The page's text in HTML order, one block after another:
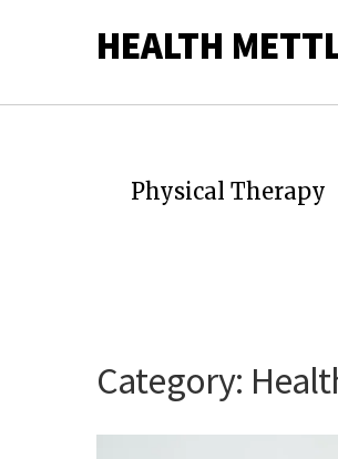
HEALTH
Physical Therapy
Category: